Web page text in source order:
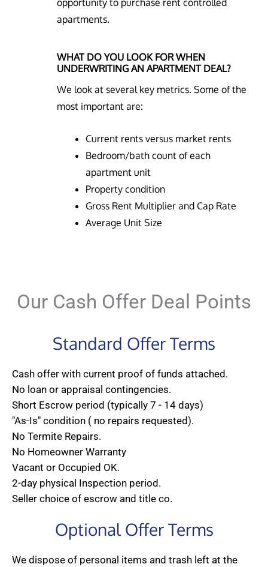
apartments.
WHAT DO YOU LOOK FOR WHEN
UNDERWRITING AN APARTMENT DEAL?
We look at several key metrics. Some of the
most important are:
Current rents versus market rents
Bedroom/bath count of each
apartment unit
Property condition
Gross Rent Multiplier and Cap Rate
Average Unit Size
Our Cash Offer Deal Points
Standard Offer Terms
Cash offer with current proof of funds attached.
No loan or appraisal contingencies.
Short Escrow period (typically 7 - 14 days)
"As-Is" condition ( no repairs requested).
No Termite Repairs.
No Homeowner Warranty
Vacant or Occupied OK.
2-day physical Inspection period.
Seller choice of escrow and title co.
Optional Offer Terms
We dispose of personal items and trash left at the